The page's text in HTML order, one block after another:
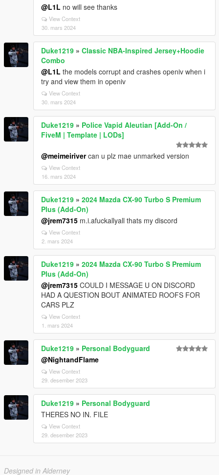
@L1L no will see thanks
View Context
30. mars 2024
Duke1219 » Classic NBA-Inspired Jersey+Hoodie
Combo
@L1L the models corrupt and crashes openiv when i
try and view them in openiv
View Context
30. mars 2024
Duke1219 » Police Vapid Aleutian [Add-On /
FiveM | Template | LODs]
@meimeirivercan u plz mae unmarked version
View Context
16. mars 2024
Duke1219 » 2024 Mazda CX-90 Turbo S Premium
Plus (Add-On)
@jrem7315 m.i.afuckallyall thats my discord
View Context
2. mars 2024
Duke1219 » 2024 Mazda CX-90 Turbo S Premium
Plus (Add-On)
@jrem7315 COULD I MESSAGE U ON DISCORD
HAD A QUESTION BOUT ANIMATED ROOFS FOR
CARS PLZ
View Context
1. mars 2024
Duke1219 » Personal Bodyguard
@NightandFlame
View Context
29. desember 2023
Duke1219 » Personal Bodyguard
THERES NO IN. FILE
View Context
29. desember 2023
Designed in Alderney